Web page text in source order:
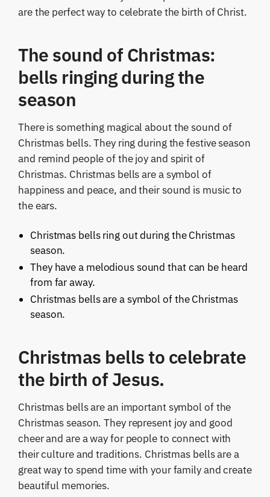
are the perfect way to celebrate the birth of Christ.
The sound of Christmas:
bells ringing during the
season
There is something magical about the sound of
Christmas bells. They ring during the festive season
and remind people of the joy and spirit of
Christmas. Christmas bells are a symbol of
happiness and peace, and their sound is music to
the ears.
Christmas bells ring out during the Christmas
season.
They have a melodious sound that can be heard
from far away.
Christmas bells are a symbol of the Christmas
season.
Christmas bells to celebrate
the birth of Jesus.
Christmas bells are an important symbol of the
Christmas season. They represent joy and good
cheer and are a way for people to connect with
their culture and traditions. Christmas bells are a
great way to spend time with your family and create
beautiful memories.